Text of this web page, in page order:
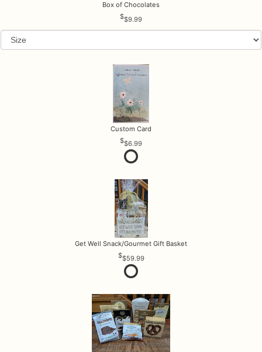
Box of Chocolates
$9.99
Custom Card
$6.99
Get Well Snack/Gourmet Gift Basket
$59.99